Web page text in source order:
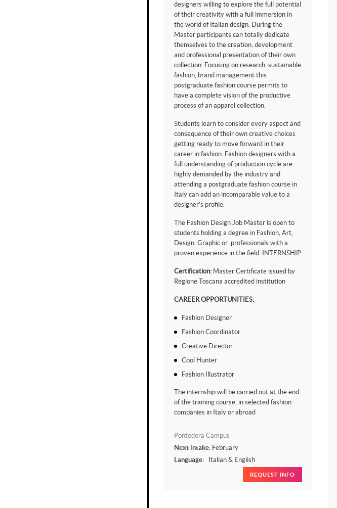
designers willing to explore the full potential
of their creativity with a full immersion in
the world of Italian design. During the
Master participants can totally dedicate
themselves to the creation, development
and professional presentation of their own
collection. Focusing on research, sustainable
fashion, brand management this
postgraduate fashion course permits to
have a complete vision of the productive
process of an apparel collection.
Students learn to consider every aspect and
consequence of their own creative choices
getting ready to move forward in their
career in fashion. Fashion designers with a
full understanding of production cycle are
highly demanded by the industry and
attending a postgraduate fashion course in
Italy can add an incomparable value to a
designer’s profile.
The Fashion Design Job Master is open to
students holding a degree in Fashion, Art,
Design, Graphic or professionals with a
proven experience in the field. INTERNSHIP
Certification: Master Certificate issued by
Regione Toscana accredited institution
CAREER OPPORTUNITIES:
Fashion Designer
Fashion Coordinator
Creative Director
Cool Hunter
Fashion Illustrator
The internship will be carried out at the end
of the training course, in selected fashion
companies in Italy or abroad
Pontedera Campus
Next intake: February
Language:
Italian & English
REQUEST INFO